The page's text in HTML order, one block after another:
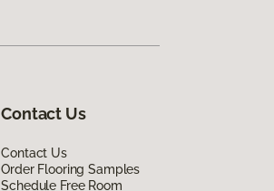
Contact Us
Contact Us
Order Flooring Samples
Schedule Free Room